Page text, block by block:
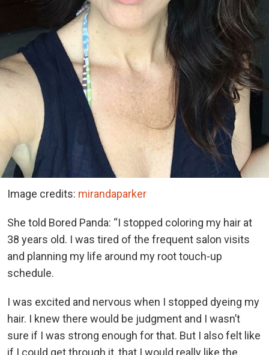
Image credits: mirandaparker
She told Bored Panda: “I stopped coloring my hair at
38 years old. I was tired of the frequent salon visits
and planning my life around my root touch-up
schedule.
I was excited and nervous when I stopped dyeing my
hair. I knew there would be judgment and I wasn’t
sure if I was strong enough for that. But I also felt like
if I could get through it, that I would really like the